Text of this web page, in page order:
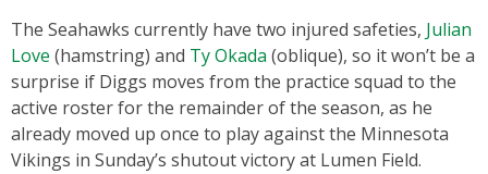
The Seahawks currently have two injured safeties, Julian
Love (hamstring) and Ty Okada (oblique), so it won’t be a
surprise if Diggs moves from the practice squad to the
active roster for the remainder of the season, as he
already moved up once to play against the Minnesota
Vikings in Sunday’s shutout victory at Lumen Field.